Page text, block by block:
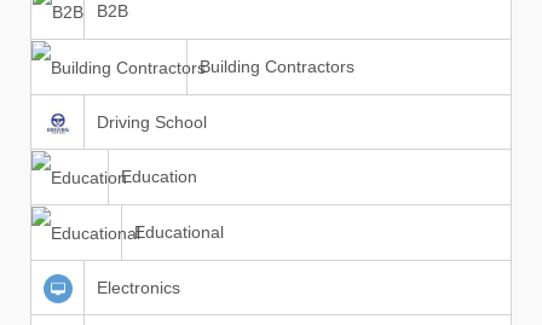
B2B
Building Contractors
Driving School
Education
Educational
Electronics